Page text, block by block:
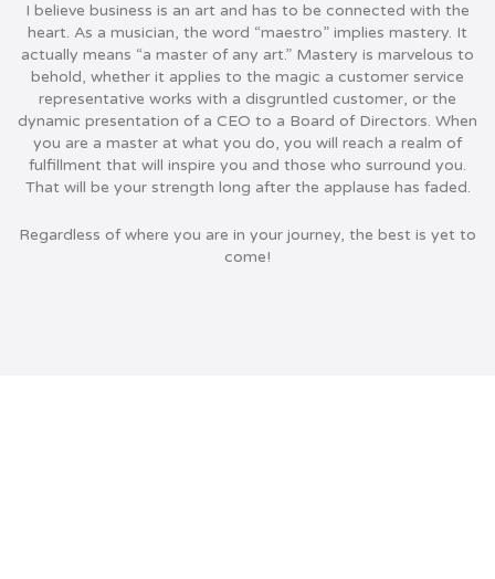
I believe business is an art and has to be connected with the
heart. As a musician, the word “maestro” implies mastery. It
actually means “a master of any art.” Mastery is marvelous to
behold, whether it applies to the magic a customer service
representative works with a disgruntled customer, or the
dynamic presentation of a CEO to a Board of Directors. When
you are a master at what you do, you will reach a realm of
fulfillment that will inspire you and those who surround you.
That will be your strength long after the applause has faded.
Regardless of where you are in your journey, the best is yet to
come!